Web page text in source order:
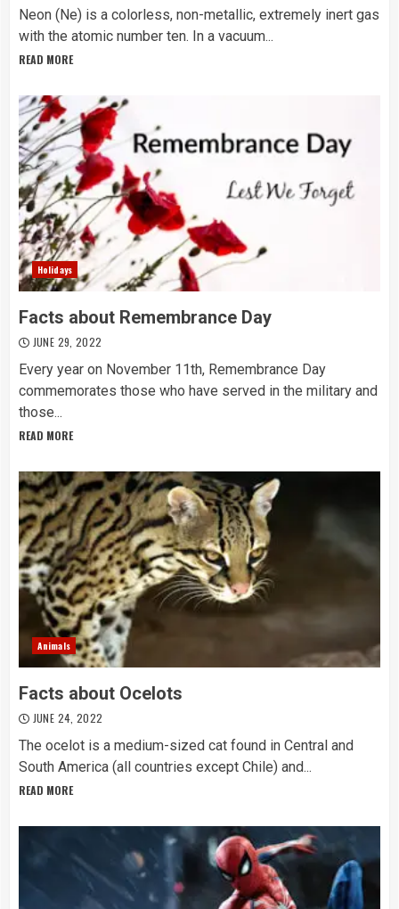
Neon (Ne) is a colorless, non-metallic, extremely inert gas
with the atomic number ten. In a vacuum...
READ MORE
Holidays
Facts about Remembrance Day
JUNE 29, 2022
Every year on November 11th, Remembrance Day
commemorates those who have served in the military and
those...
READ MORE
Animals
Facts about Ocelots
JUNE 24, 2022
The ocelot is a medium-sized cat found in Central and
South America (all countries except Chile) and...
READ MORE